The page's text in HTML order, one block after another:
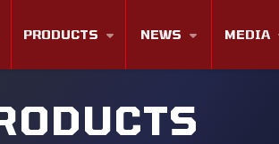
PRODUCTS NEWS MEDIA